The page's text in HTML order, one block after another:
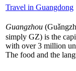
Travel in Guangdong
Guangzhou
simply GZ) is the
with over 3 million
The food and the